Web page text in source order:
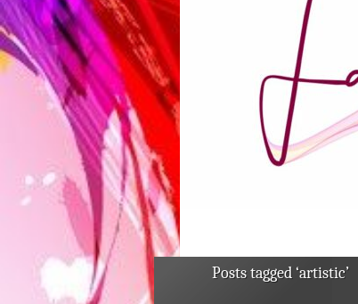
Posts tagged ‘artistic’